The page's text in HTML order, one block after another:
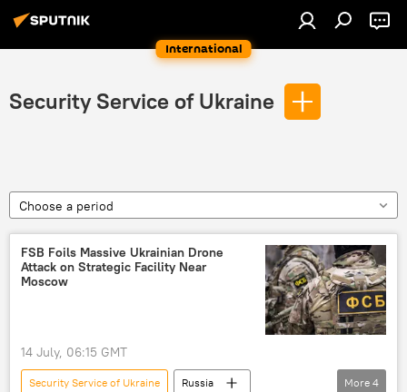
International
Security Service of Ukraine
Choose a period
FSB Foils Massive Ukrainian Drone
Attack on Strategic Facility Near
Moscow
14 July, 06:15 GMT
Security Service of Ukraine
Russia
More 4